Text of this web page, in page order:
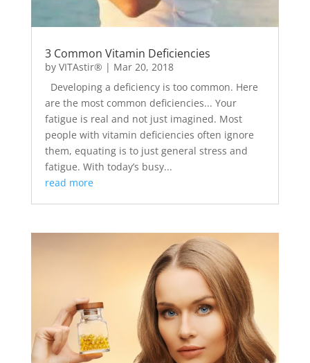
3 Common Vitamin Deficiencies
by VITAstir® | Mar 20, 2018
Developing a deficiency is too common. Here
are the most common deficiencies... Your
fatigue is real and not just imagined. Most
people with vitamin deficiencies often ignore
them, equating is to just general stress and
fatigue. With today’s busy...
read more